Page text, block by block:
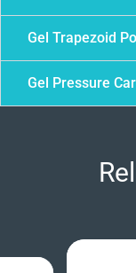
Gel Trapezoid
Gel Pressure